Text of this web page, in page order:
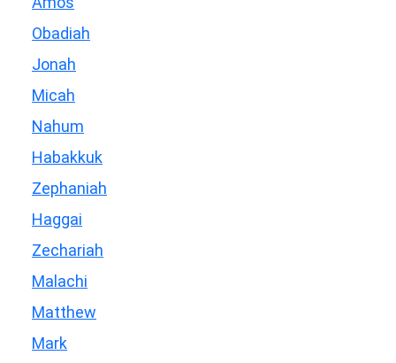
Obadiah
Jonah
Micah
Nahum
Habakkuk
Zephaniah
Haggai
Zechariah
Malachi
Matthew
Mark